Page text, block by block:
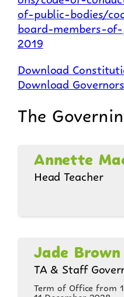
of-public-bodies/
board-members-
2019
Download
Download
The
Head Teacher
Annette
TA & Staff
Jade Brown
Term of Office from